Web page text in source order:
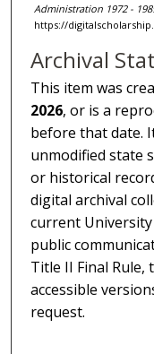
Administration 1972 -
https://
Archival
This item was
2026, or is a
before that date.
unmodified state
or historical
digital archival
current
public
Title II Final
accessible
request.